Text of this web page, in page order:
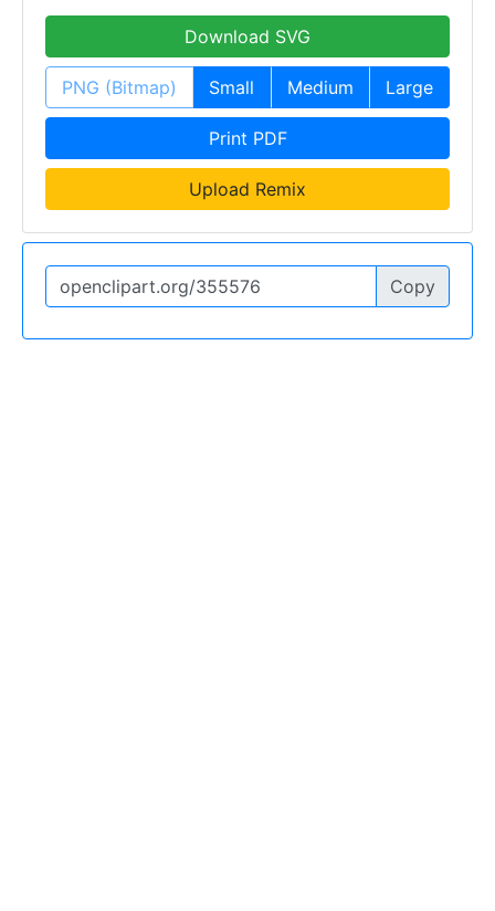
Download SVG
PNG (Bitmap) Small Medium Large
Print PDF
Upload Remix
Copy